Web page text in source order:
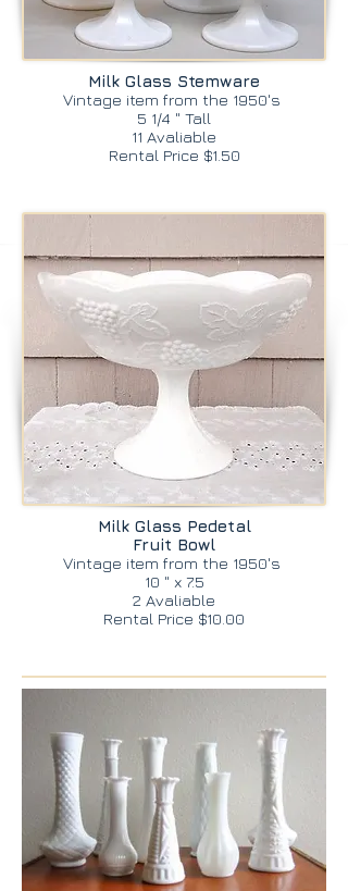
Milk Glass Stemware
Vintage item from the 1950's
5 1/4 " Tall
11 Avaliable
Rental Price $1.50
Milk Glass Pedetal
Fruit Bowl
Vintage item from the 1950's
10 " x 7.5
2 Avaliable
Rental Price $10.00